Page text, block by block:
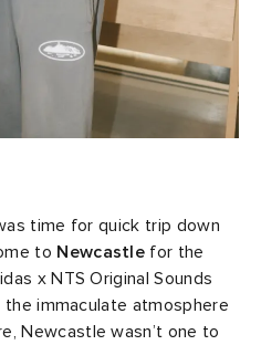
time for quick trip down
to Newcastle for the
x NTS Original Sounds
immaculate atmosphere
Newcastle wasn’t one to